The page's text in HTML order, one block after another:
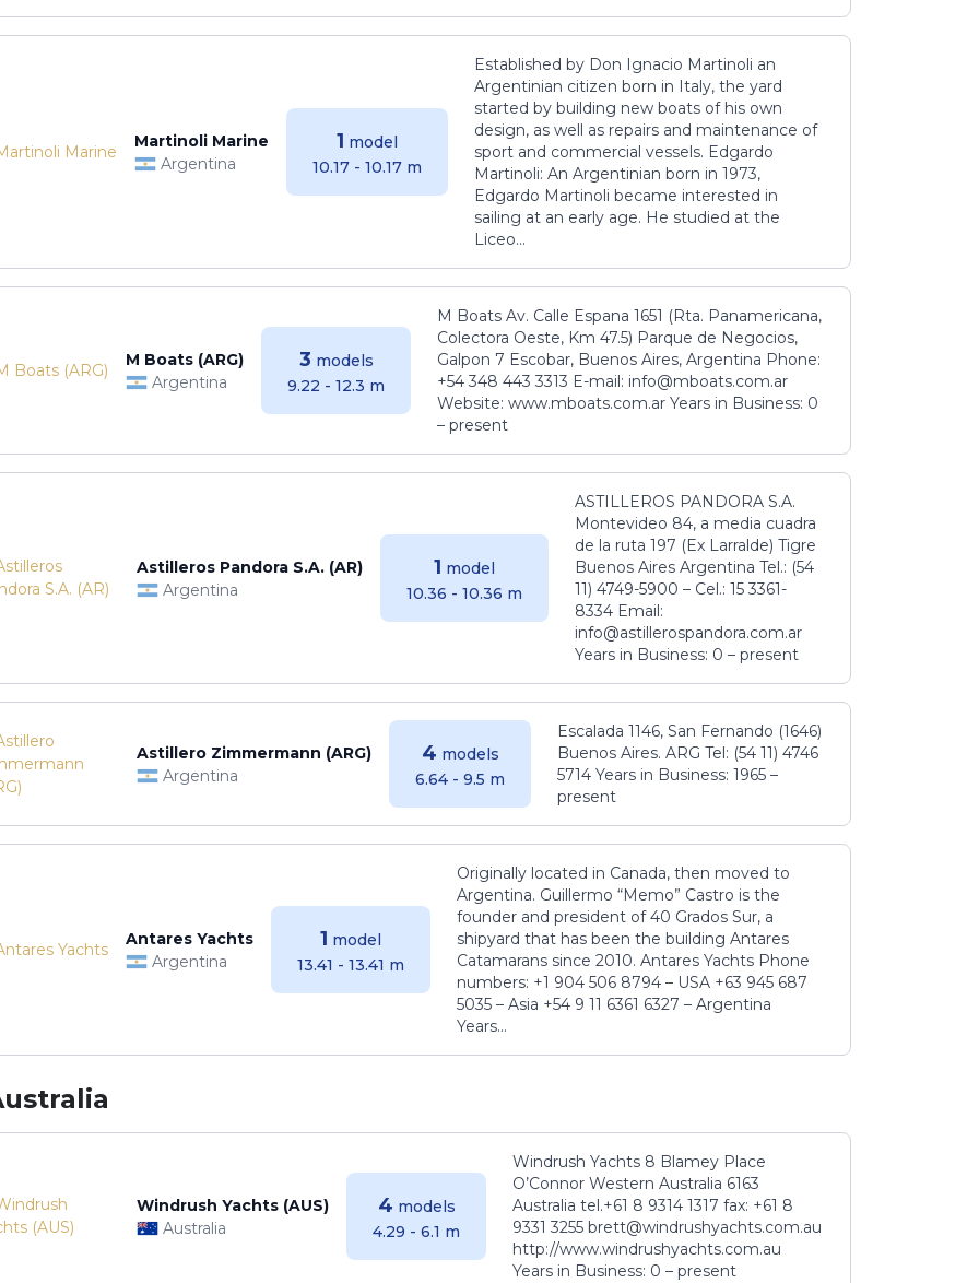
Martinoli Marine
Argentina
1 model
10.17 - 10.17 m
Established by Don Ignacio Martinoli an
Argentinian citizen born in Italy, the yard
started by building new boats of his own
design, as well as repairs and maintenance of
sport and commercial vessels. Edgardo
Martinoli: An Argentinian born in 1973,
Edgardo Martinoli became interested in
sailing at an early age. He studied at the
Liceo...
M Boats (ARG)
Argentina
3 models
9.22 - 12.3 m
M Boats Av. Calle Espana 1651 (Rta. Panamericana,
Colectora Oeste, Km 47.5) Parque de Negocios,
Galpon 7 Escobar, Buenos Aires, Argentina Phone:
+54 348 443 3313 E-mail: info@mboats.com.ar
Website: www.mboats.com.ar Years in Business: 0
– present
Astilleros Pandora S.A. (AR)
Argentina
1 model
10.36 - 10.36 m
ASTILLEROS PANDORA S.A.
Montevideo 84, a media cuadra
de la ruta 197 (Ex Larralde) Tigre
Buenos Aires Argentina Tel.: (54
11) 4749-5900 – Cel.: 15 3361-
8334 Email:
info@astillerospandora.com.ar
Years in Business: 0 – present
Astillero Zimmermann (ARG)
Argentina
4 models
6.64 - 9.5 m
Escalada 1146, San Fernando (1646)
Buenos Aires. ARG Tel: (54 11) 4746
5714 Years in Business: 1965 –
present
Antares Yachts
Argentina
1 model
13.41 - 13.41 m
Originally located in Canada, then moved to
Argentina. Guillermo “Memo” Castro is the
founder and president of 40 Grados Sur, a
shipyard that has been the building Antares
Catamarans since 2010. Antares Yachts Phone
numbers: +1 904 506 8794‬ – USA +63 945 687
5035‬ – Asia +54 9 11 6361 6327 – Argentina
Years...
Windrush Yachts (AUS)
Australia
4 models
4.29 - 6.1 m
Windrush Yachts 8 Blamey Place
O’Connor Western Australia 6163
Australia tel.+61 8 9314 1317 fax: +61 8
9331 3255 brett@windrushyachts.com.au
http://www.windrushyachts.com.au
Years in Business: 0 – present